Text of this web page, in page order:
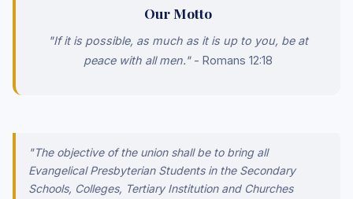
Our Motto
"If it is possible, as much as it is up to you, be at
peace with all men."- Romans 12:18
"The objective of the union shall be to bring all
Evangelical Presbyterian Students in the Secondary
Schools, Colleges, Tertiary Institution and Churches